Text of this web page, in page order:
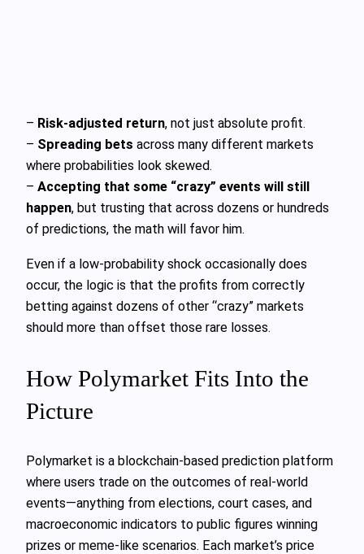
– Risk-adjusted return, not just absolute profit.
– Spreading bets across many different markets
where probabilities look skewed.
– Accepting that some “crazy” events will still
happen, but trusting that across dozens or hundreds
of predictions, the math will favor him.
Even if a low-probability shock occasionally does
occur, the logic is that the profits from correctly
betting against dozens of other “crazy” markets
should more than offset those rare losses.
How Polymarket Fits Into the
Picture
Polymarket is a blockchain-based prediction platform
where users trade on the outcomes of real-world
events—anything from elections, court cases, and
macroeconomic indicators to public figures winning
prizes or meme-like scenarios. Each market’s price